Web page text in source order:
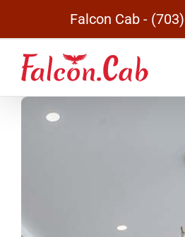
content
Falcon Cab -